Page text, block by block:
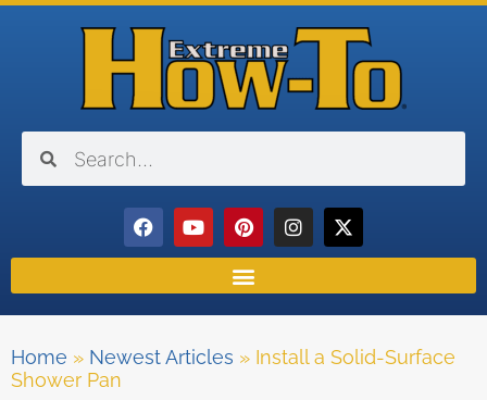
Home » Newest Articles » Install a Solid-Surface
Shower Pan